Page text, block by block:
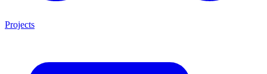
Projects